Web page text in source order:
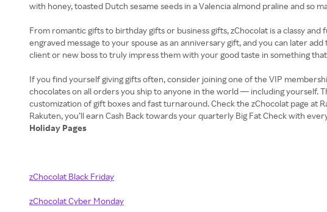
with honey, toasted Dutch sesame seeds in a Valencia almond praline and so
From romantic gifts to birthday gifts or business gifts, zChocolat is a classy
engraved message to your spouse as an anniversary gift, and you can later
client or new boss to truly impress them with your good taste in something
If you find yourself giving gifts often, consider joining one of the VIP
chocolates on all orders you ship to anyone in the world — including
customization of gift boxes and fast turnaround. Check the zChocolat page at
Holiday Pages
zChocolat Black Friday
zChocolat Cyber Monday